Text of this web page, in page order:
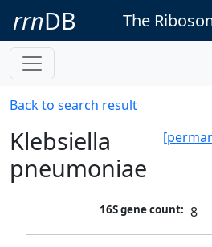
rrnDB The
Back to search result
Klebsiella
pneumoniae
16S gene count: 8